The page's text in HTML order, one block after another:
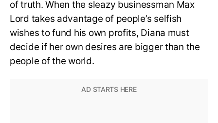
of truth. When the sleazy businessman Max
Lord takes advantage of people’s selfish
wishes to fund his own profits, Diana must
decide if her own desires are bigger than the
people of the world.